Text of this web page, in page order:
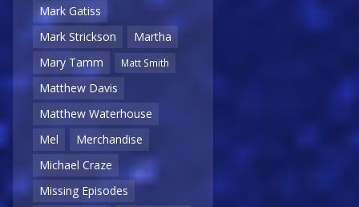
Mark Gatiss
Mark Strickson
Martha
Mary Tamm
Matt Smith
Matthew Davis
Matthew Waterhouse
Mel
Merchandise
Michael Craze
Missing Episodes